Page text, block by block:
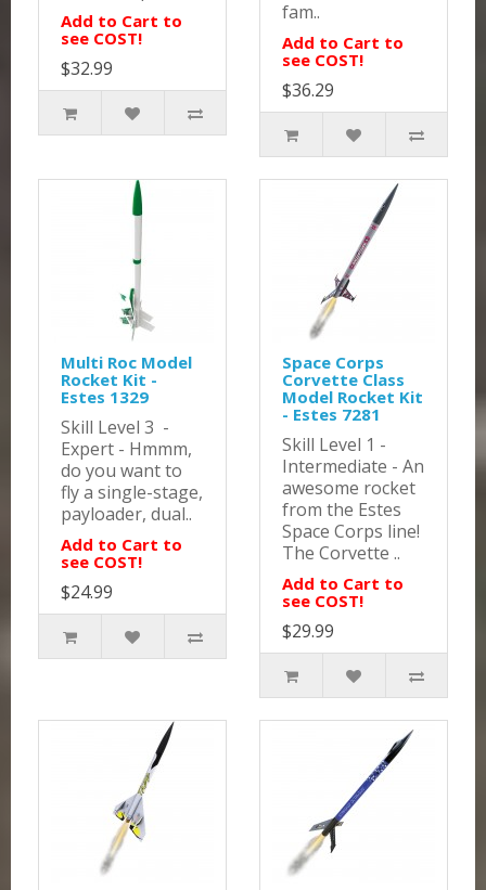
Add to Cart to
see COST!
$32.99
fam..
Add to Cart to
see COST!
$36.29
Multi Roc Model
Rocket Kit -
Estes 1329
Skill Level 3 -
Expert - Hmmm,
do you want to
fly a single-stage,
payloader, dual..
Add to Cart to
see COST!
$24.99
Space Corps
Corvette Class
Model Rocket Kit
- Estes 7281
Skill Level 1 -
Intermediate - An
awesome rocket
from the Estes
Space Corps line!
The Corvette ..
Add to Cart to
see COST!
$29.99